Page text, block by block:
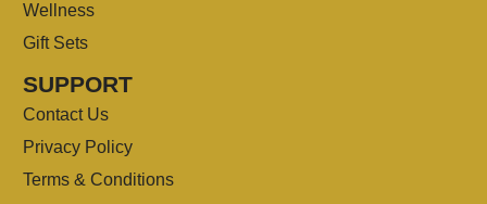
Wellness
Gift Sets
SUPPORT
Contact Us
Privacy Policy
Terms & Conditions